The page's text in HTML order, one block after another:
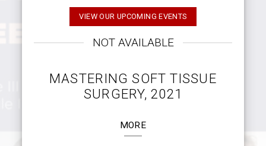
VIEW OUR UPCOMING EVENTS
NOT AVAILABLE
MASTERING SOFT TISSUE
SURGERY, 2021
MORE